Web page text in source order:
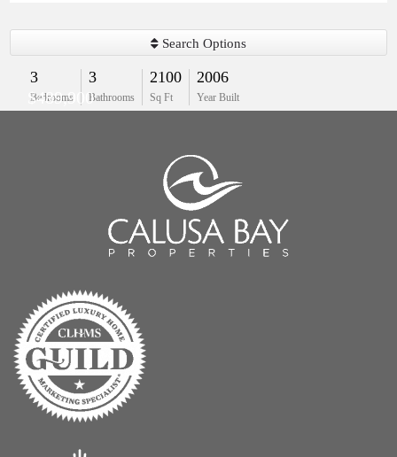
3
Bedrooms
3
Bathrooms
2100
Sq Ft
2006
Year Built
$489,900
Search Options